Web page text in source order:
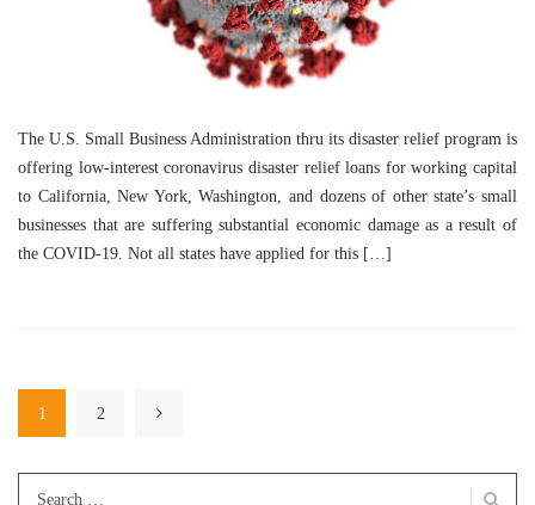
The U.S. Small Business Administration thru its disaster relief program is
offering low-interest coronavirus disaster relief loans for working capital
to California, New York, Washington, and dozens of other state’s small
businesses that are suffering substantial economic damage as a result of
the COVID-19. Not all states have applied for this […]
1 2